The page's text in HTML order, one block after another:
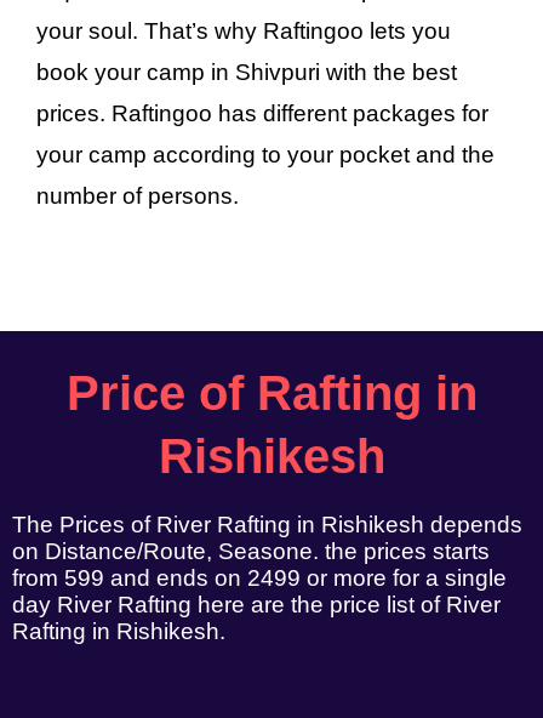
your soul. That’s why Raftingoo lets you
book your camp in Shivpuri with the best
prices. Raftingoo has different packages for
your camp according to your pocket and the
number of persons.
Price of Rafting in
Rishikesh
The Prices of River Rafting in Rishikesh depends
on Distance/Route, Seasone. the prices starts
from 599 and ends on 2499 or more for a single
day River Rafting here are the price list of River
Rafting in Rishikesh.